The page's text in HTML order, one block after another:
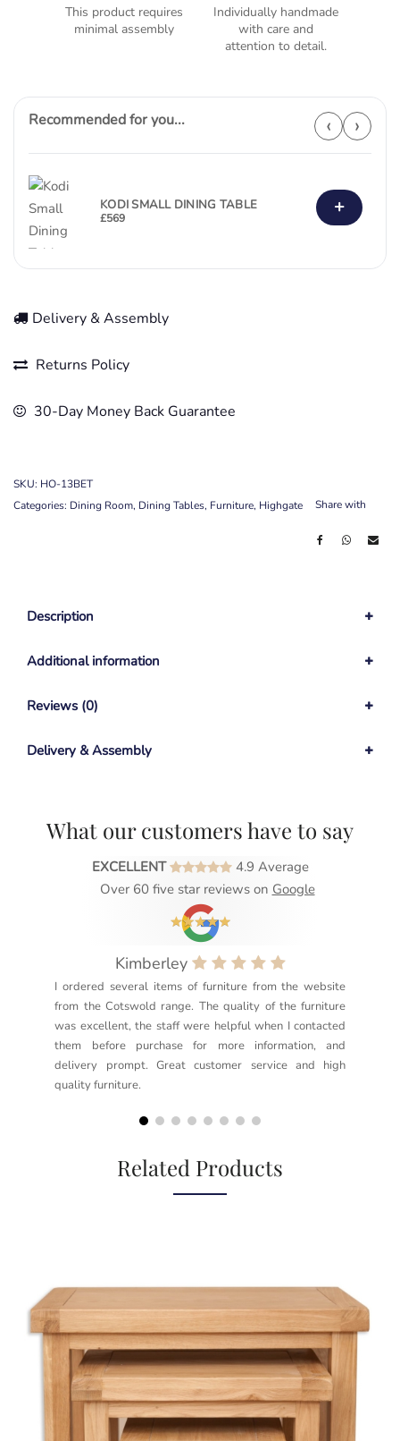
This product requires
minimal assembly
Individually handmade
with care and
attention to detail.
Recommended for you... ‹ ›
KODI SMALL DINING TABLE
£569 +
Delivery & Assembly
Returns Policy
30-Day Money Back Guarantee
SKU: HO-13BET
Categories: Dining Room, Dining Tables, Furniture, Highgate Share with
Description
Additional information
Reviews (0)
Delivery & Assembly
What our customers have to say
EXCELLENT
4.9 Average
Over 60 five star reviews on Google
Kimberley
I ordered several items of furniture from the website
from the Cotswold range. The quality of the furniture
was excellent, the staff were helpful when I contacted
them before purchase for more information, and
delivery prompt. Great customer service and high
quality furniture.
Related Products